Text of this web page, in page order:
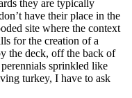
they are typically
have their place in the
site where the context
for the creation of a
the deck, off the back of
sprinkled like
turkey, I have to ask